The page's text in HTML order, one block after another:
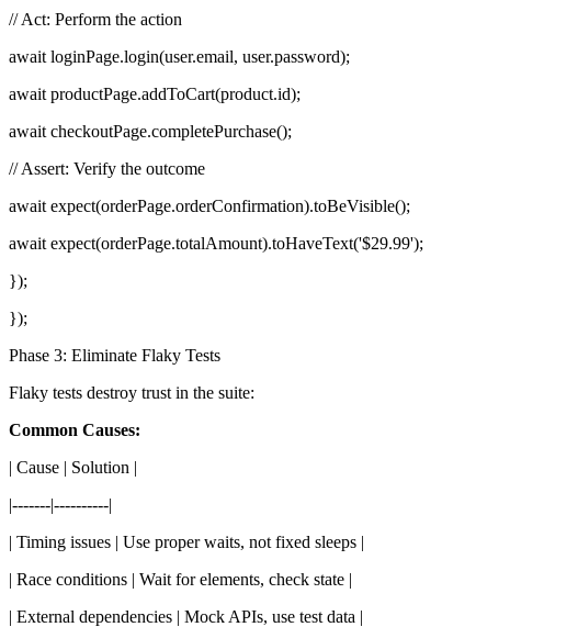
// Act: Perform the action
await loginPage.login(user.email, user.password);
await productPage.addToCart(product.id);
await checkoutPage.completePurchase();
// Assert: Verify the outcome
await expect(orderPage.orderConfirmation).toBeVisible();
await expect(orderPage.totalAmount).toHaveText('$29.99');
});
});
Phase 3: Eliminate Flaky Tests
Flaky tests destroy trust in the suite:
Common Causes:
| Cause | Solution |
|-------|----------|
| Timing issues | Use proper waits, not fixed sleeps |
| Race conditions | Wait for elements, check state |
| External dependencies | Mock APIs, use test data |